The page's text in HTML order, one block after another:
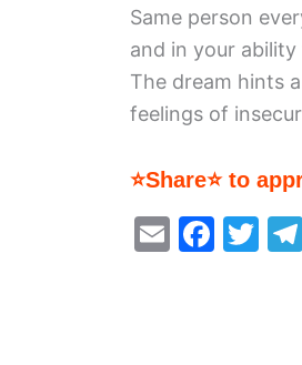
Same person
and in your
The dream hints
feelings of
⭐Share⭐ to
E
F
T